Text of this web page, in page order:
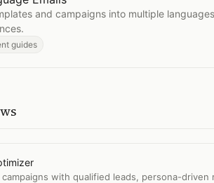
and campaigns into multiple
guides
with qualified leads, persona-